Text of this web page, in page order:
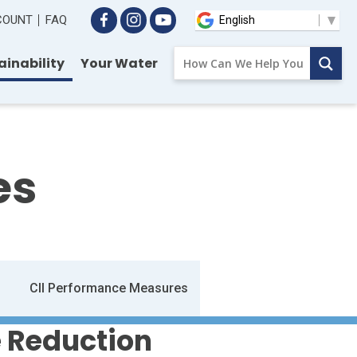
FAQ
Your Water
CII Performance Measures
Reduction